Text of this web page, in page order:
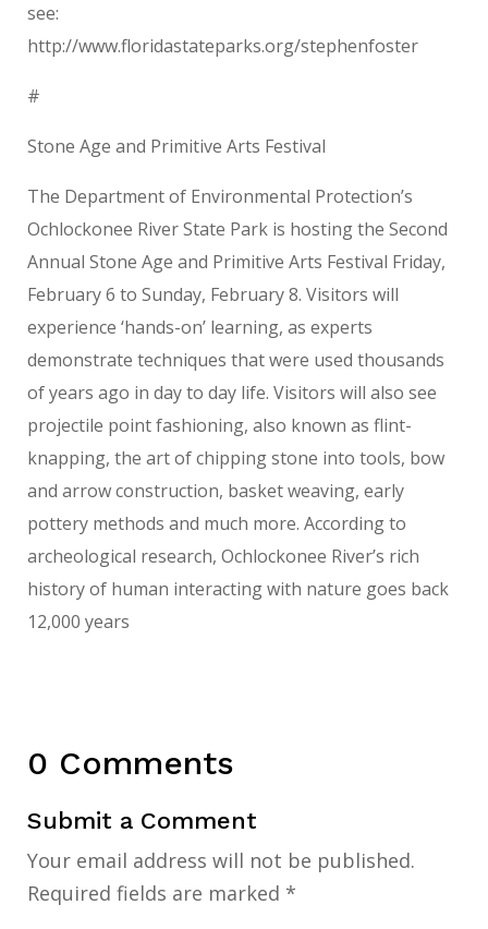
see:
http://www.floridastateparks.org/stephenfoster
#
Stone Age and Primitive Arts Festival
The Department of Environmental Protection’s
Ochlockonee River State Park is hosting the Second
Annual Stone Age and Primitive Arts Festival Friday,
February 6 to Sunday, February 8. Visitors will
experience ‘hands-on’ learning, as experts
demonstrate techniques that were used thousands
of years ago in day to day life. Visitors will also see
projectile point fashioning, also known as flint-
knapping, the art of chipping stone into tools, bow
and arrow construction, basket weaving, early
pottery methods and much more. According to
archeological research, Ochlockonee River’s rich
history of human interacting with nature goes back
12,000 years
0 Comments
Submit a Comment
Your email address will not be published.
Required fields are marked *